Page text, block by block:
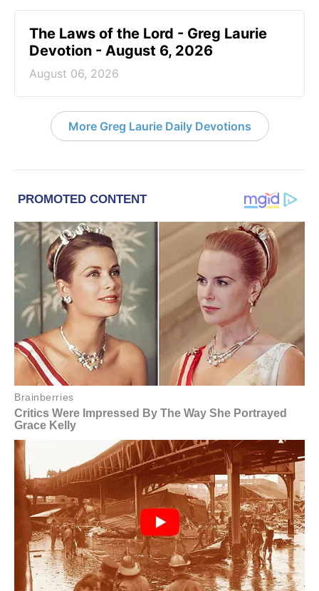
The Laws of the Lord - Greg Laurie
Devotion - August 6, 2026
August 06, 2026
More Greg Laurie Daily Devotions